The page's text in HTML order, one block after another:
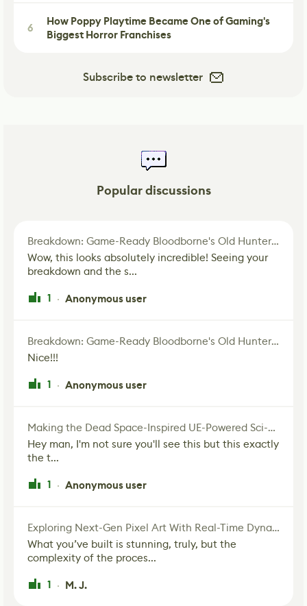
6
How Poppy Playtime Became One of Gaming's
Biggest Horror Franchises
Subscribe to newsletter
Popular discussions
Breakdown: Game-Ready Bloodborne's Old Hunter Fan Art
Wow, this looks absolutely incredible! Seeing your
breakdown and the s...
1 · Anonymous user
Breakdown: Game-Ready Bloodborne's Old Hunter Fan Art
Nice!!!
1 · Anonymous user
Making the Dead Space-Inspired UE-Powered Sci-Fi Corridor
Hey man, I'm not sure you'll see this but this exactly
the t...
1 · Anonymous user
Exploring Next-Gen Pixel Art With Real-Time Dynamic Lighting
What you’ve built is stunning, truly, but the
complexity of the proces...
1 · M. J.